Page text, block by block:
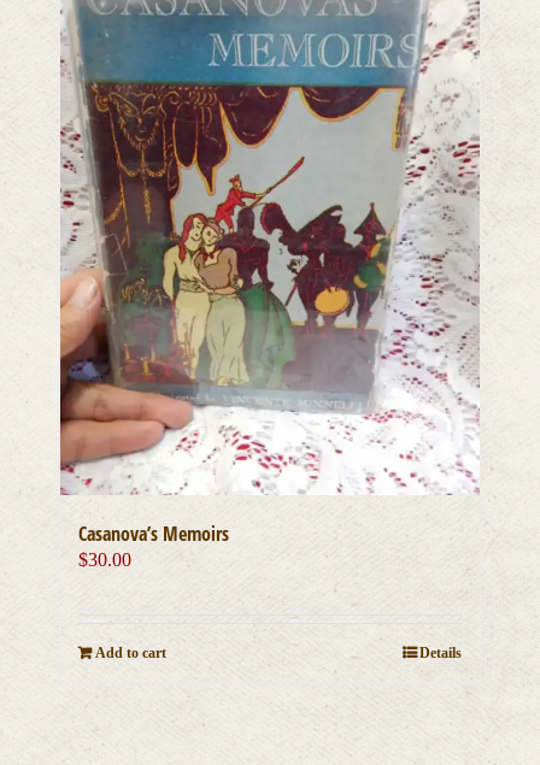
Casanova’s Memoirs
$30.00
Add to cart Details